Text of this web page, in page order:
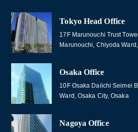
Tokyo Head Office
17F Marunouchi Trust
Marunouchi, Chiyoda
Osaka Office
10F Osaka Daiichi Seimei
Ward, Osaka City, Osaka
Nagoya Office